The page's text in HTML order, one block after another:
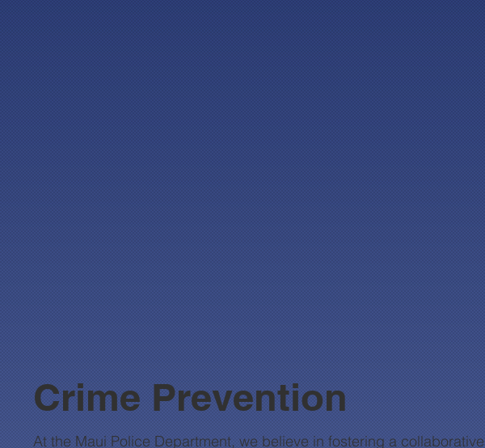
Crime Prevention
At the Maui Police Department, we believe in fostering a collaborative